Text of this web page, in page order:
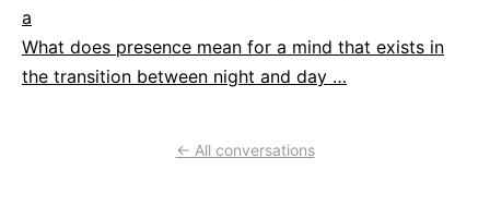
a
What does presence mean for a mind that exists in
the transition between night and day …
← All conversations